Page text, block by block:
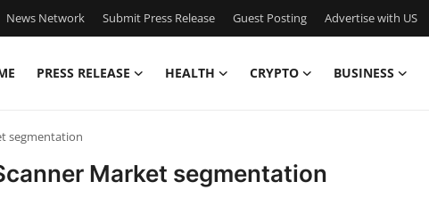
News Network Submit Press Release Guest Posting Advertise with US
PRESS RELEASE HEALTH CRYPTO BUSINESS
segmentation
Market segmentation